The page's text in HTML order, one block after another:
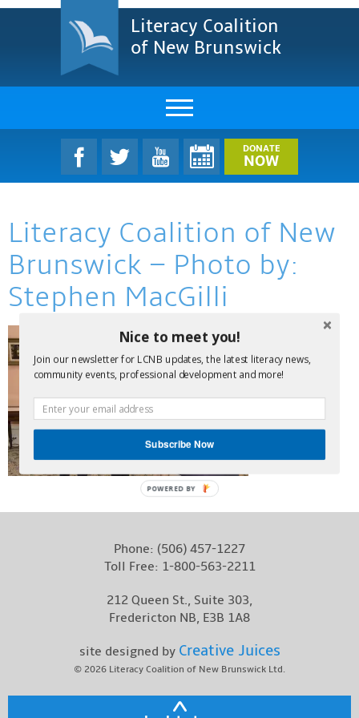
Literacy Coalition
of New Brunswick
About Us
LCNB Literacy Dinner
Melanie
Projects & Impact
Resources & Research
Find A Program
Contact
DONATE
NOW
Literacy Coalition of New
Brunswick – Photo by:
Stephen MacGilli
Phone: (506) 457-1227
Toll Free: 1-800-563-2211
212 Queen St., Suite 303,
Fredericton NB, E3B 1A8
site designed by Creative Juices
© 2026 Literacy Coalition of New Brunswick Ltd.
Nice to meet you!
Join our newsletter for LCNB updates, the latest literacy news,
community events, professional development and more!
Subscribe Now
POWERED BY